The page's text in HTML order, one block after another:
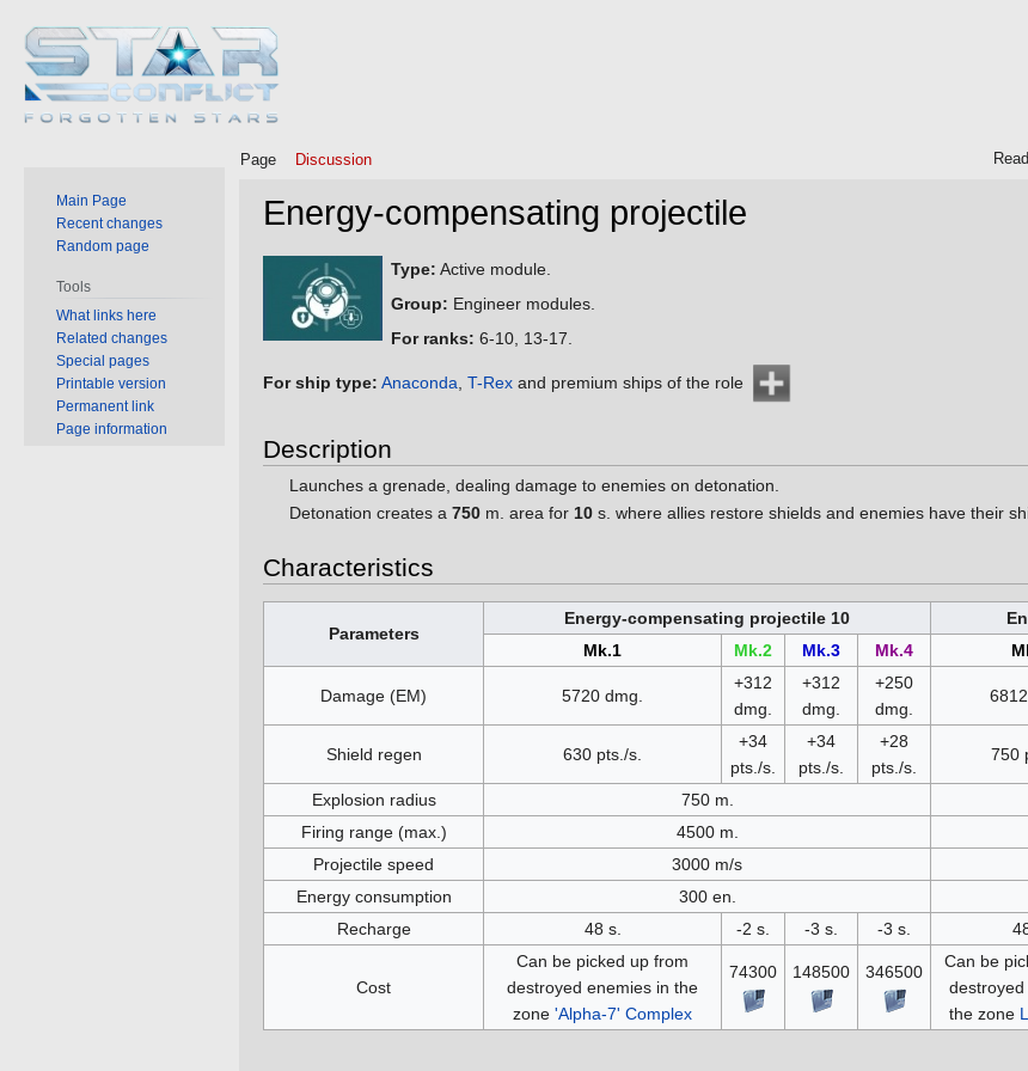
Energy-compensating projectile
navigation
search
Type: Active module.
Group: Engineer modules.
For ranks: 6-10, 13-17.
For ship type: Anaconda T-Rex and premium ships of the role
Description
Launches a grenade, dealing damage to enemies on detonation.
Detonation creates a750 m. area for10 s. where allies restore shields and enemies have their
Characteristics
Parameters
Energy-compensating projectile 10
Mk.1
Mk.2 Mk.3 Mk.4
Damage (EM) 5720 dmg.
+312
dmg.
+312
dmg.
+250
dmg.
Shield regen 630 pts./s.
+34
pts./s.
+34
pts./s.
+28
pts./s.
750
Explosion radius
750 m.
Firing range (max.)
4500 m.
Projectile speed
3000 m/s
Energy consumption
300 en.
Recharge
48 s. -2 s. -3 s. -3 s.
Cost
Can be picked up from
destroyed enemies in the
zone 'Alpha-7' Complex
74300 148500 346500
Can be
the zone
Page Discussion Read
Main Page
Recent changes
Random page
Tools
What links here
Related changes
Special pages
Printable version
Permanent link
Page information